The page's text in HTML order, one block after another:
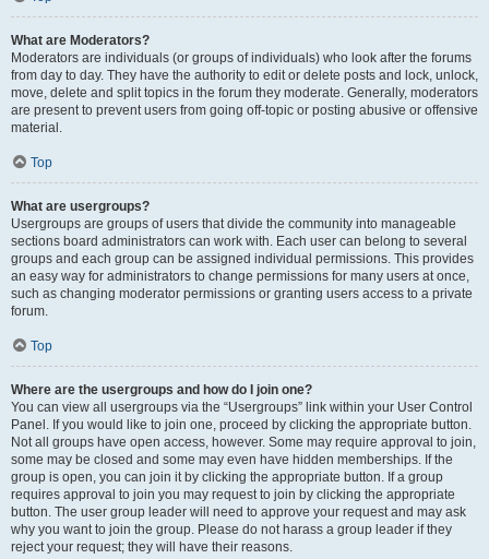
What are Moderators?
Moderators are individuals (or groups of individuals) who look after the forums
from day to day. They have the authority to edit or delete posts and lock, unlock,
move, delete and split topics in the forum they moderate. Generally, moderators
are present to prevent users from going off-topic or posting abusive or offensive
material.
Top
What are usergroups?
Usergroups are groups of users that divide the community into manageable
sections board administrators can work with. Each user can belong to several
groups and each group can be assigned individual permissions. This provides
an easy way for administrators to change permissions for many users at once,
such as changing moderator permissions or granting users access to a private
forum.
Top
Where are the usergroups and how do I join one?
You can view all usergroups via the “Usergroups” link within your User Control
Panel. If you would like to join one, proceed by clicking the appropriate button.
Not all groups have open access, however. Some may require approval to join,
some may be closed and some may even have hidden memberships. If the
group is open, you can join it by clicking the appropriate button. If a group
requires approval to join you may request to join by clicking the appropriate
button. The user group leader will need to approve your request and may ask
why you want to join the group. Please do not harass a group leader if they
reject your request; they will have their reasons.